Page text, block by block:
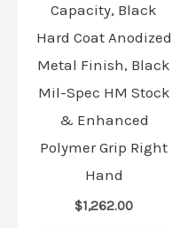
Capacity, Black
Hard Coat Anodized
Metal Finish, Black
Mil-Spec HM Stock
& Enhanced
Polymer Grip Right
Hand
$1,262.00